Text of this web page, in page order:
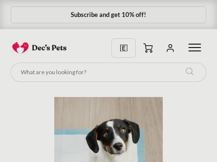
Subscribe and get 10% off!